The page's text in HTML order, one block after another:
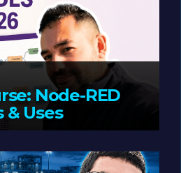
Node-RED
& Uses